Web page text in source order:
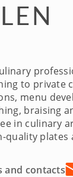
to private
menu
braising
in culinary
quality
and contacts